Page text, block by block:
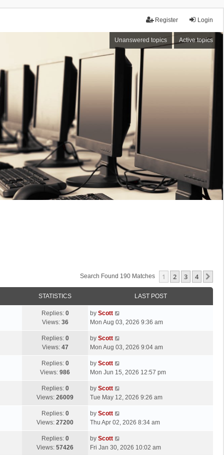
Login
Register
Unanswered topics Active topics
Search Found 190 Matches 1 2 3 4
STATISTICS LAST POST
Replies: 0
Views: 36
L
a
t
p
s
t
by Scott
Mon Aug 03, 2026 9:36 am
Replies: 0
Views: 47
L
a
t
p
s
by Scott
Mon Aug 03, 2026 9:04 am
Replies: 0
Views: 986
L
a
t
p
s
by Scott
Mon Jun 15, 2026 12:57 pm
Replies: 0
Views: 26009
L
a
t
p
s
t
by Scott
Tue May 12, 2026 9:26 am
Replies: 0
Views: 27200
L
a
t
p
by Scott
Thu Apr 02, 2026 8:34 am
Replies: 0
Views: 57426
L
a
by Scott
Fri Jan 30, 2026 10:02 am